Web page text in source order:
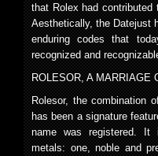
that Rolex had contributed
Aesthetically, the Datejust
enduring codes that
recognized and
ROLESOR, A MARRIAGE
Rolesor, the combination
has been a signature
name was registered.
metals: one, noble and